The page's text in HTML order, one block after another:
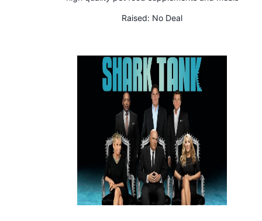
Raised: No Deal